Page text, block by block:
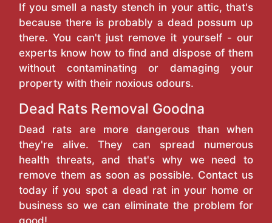
If you smell a nasty stench in your attic, that's
because there is probably a dead possum up
there. You can't just remove it yourself - our
experts know how to find and dispose of them
without contaminating or damaging your
property with their noxious odours.
Dead Rats Removal Goodna
Dead rats are more dangerous than when
they're alive. They can spread numerous
health threats, and that's why we need to
remove them as soon as possible. Contact us
today if you spot a dead rat in your home or
business so we can eliminate the problem for
good!